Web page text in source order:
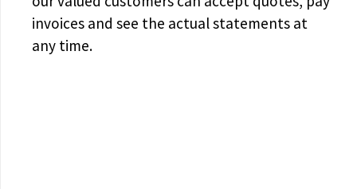
invoices and see the actual statements at
any time.